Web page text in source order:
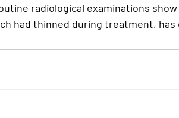
radiological examinations show
had thinned during treatment,